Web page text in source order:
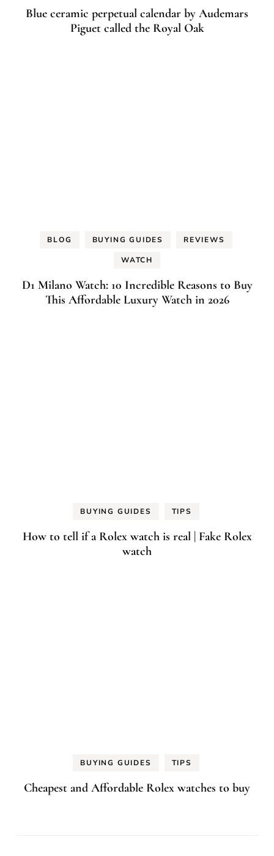
Blue ceramic perpetual calendar by Audemars
Piguet called the Royal Oak
BLOG BUYING GUIDES REVIEWS
WATCH
D1 Milano Watch: 10 Incredible Reasons to Buy
This Affordable Luxury Watch in 2026
BUYING GUIDES TIPS
How to tell if a Rolex watch is real | Fake Rolex
watch
BUYING GUIDES TIPS
Cheapest and Affordable Rolex watches to buy